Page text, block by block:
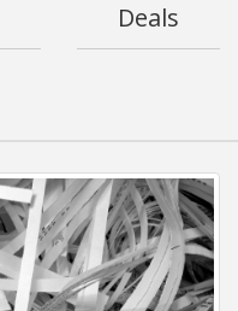
Deals